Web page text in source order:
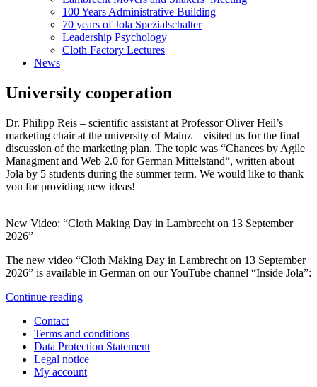
100 Years Administrative Building
70 years of Jola Spezialschalter
Leadership Psychology
Cloth Factory Lectures
News
University cooperation
Dr. Philipp Reis – scientific assistant at Professor Oliver Heil’s
marketing chair at the university of Mainz – visited us for the final
discussion of the marketing plan. The topic was “Chances by Agile
Managment and Web 2.0 for German Mittelstand“, written about
Jola by 5 students during the summer term. We would like to thank
you for providing new ideas!
New Video: “Cloth Making Day in Lambrecht on 13 September
2026”
The new video “Cloth Making Day in Lambrecht on 13 September
2026” is available in German on our YouTube channel “Inside Jola”:
Continue reading
Contact
Terms and conditions
Data Protection Statement
Legal notice
My account